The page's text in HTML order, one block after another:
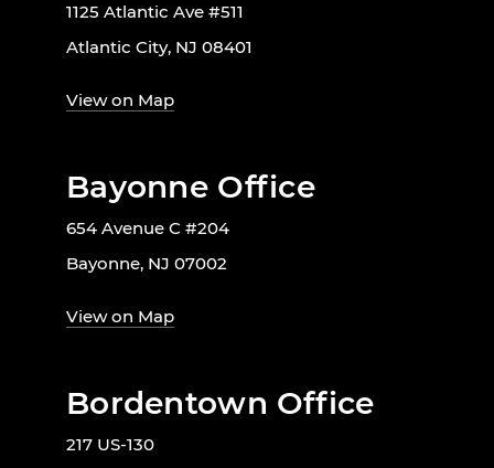
1125 Atlantic Ave #511
Atlantic City, NJ 08401
View on Map
Bayonne Office
654 Avenue C #204
Bayonne, NJ 07002
View on Map
Bordentown Office
217 US-130